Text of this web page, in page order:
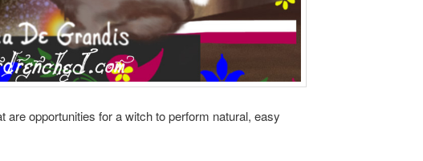
are opportunities for a witch to perform natural, easy